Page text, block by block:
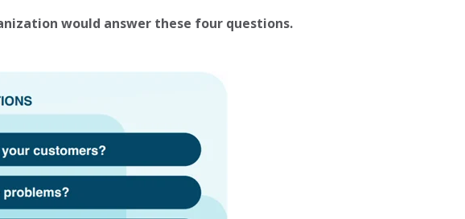
would answer these four questions.